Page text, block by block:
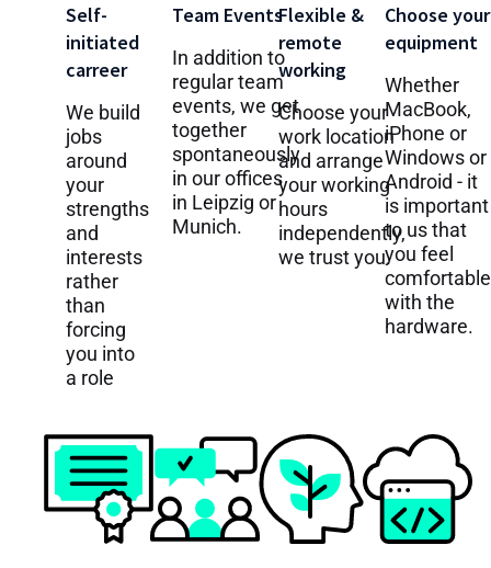
Self-
initiated
carreer
We build
jobs
around
your
strengths
and
interests
rather
than
forcing
you into
a role
Team Events
In addition to
regular team
events, we get
together
spontaneously
in our offices
in Leipzig or
Munich.
Flexible &
remote
working
Choose your
work location
and arrange
your working
hours
independently,
we trust you.
Choose your
equipment
Whether
MacBook,
iPhone or
Windows or
Android - it
is important
to us that
you feel
comfortable
with the
hardware.